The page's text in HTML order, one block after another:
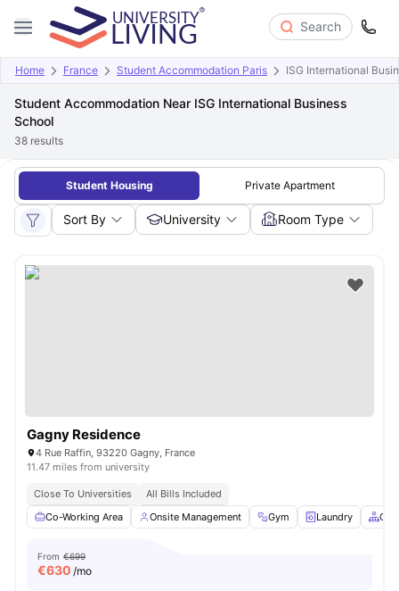
Search
Home France Student Accommodation Paris ISG International
Student Accommodation Near ISG International Business
School
38 results
Student Housing Private Apartment
Sort By University Room Type
Gagny Residence
4 Rue Raffin, 93220 Gagny, France
11.47 miles from university
Close To Universities
All Bills Included
Co-Working Area
Onsite Management Gym Laundry
From €699
€630 /mo